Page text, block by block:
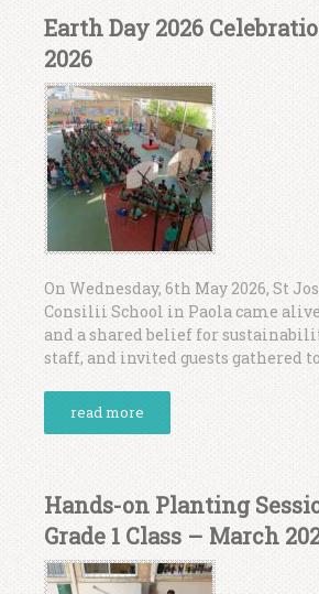
Earth Day 2026
2026
On Wednesday, 6th May 2026, St
Consilii School in Paola came
and a shared belief for
staff, and invited guests gathered
read more
Hands-on Planting
Grade 1 Class – March